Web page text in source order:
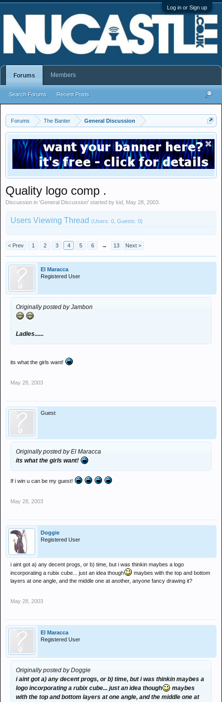
Log in or Sign up
Forums The Banter General Discussion
Quality logo comp .
Discussion in 'General Discussion' started by kid May 28, 2003
Users Viewing Thread (Users: 0, Guests: 0)
< Prev 1 2 3 4 5 6 → 13 Next >
El Maracca
Registered User
Originally posted by Jambon
Ladies......
its what the girls want!
May 28, 2003
Guest
Originally posted by El Maracca
its what the girls want!
If i win u can be my guest!
May 28, 2003
Doggie
Registered User
i aint got a) any decent progs, or b) time, but i was thinkin maybes a logo
incorporating a rubix cube... just an idea though
maybes with the top and bottom
layers at one angle, and the middle one at another, anyone fancy drawing it?
May 28, 2003
El Maracca
Registered User
Originally posted by Doggie
i aint got a) any decent progs, or b) time, but i was thinkin maybes a
logo incorporating a rubix cube... just an idea though
maybes
with the top and bottom layers at one angle, and the middle one at
Forums
Search Forums Recent Posts
Members